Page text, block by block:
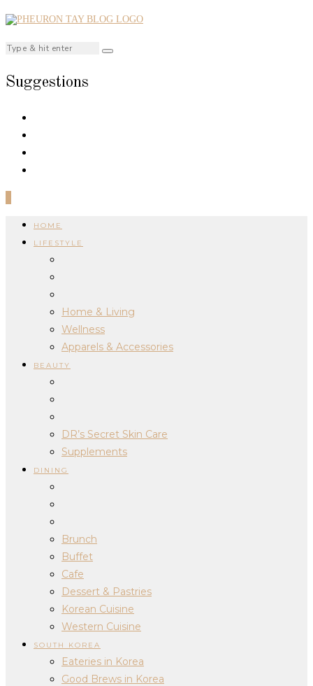
Suggestions
HOME
LIFESTYLE
Home & Living
Wellness
Apparels & Accessories
BEAUTY
DR’s Secret Skin Care
Supplements
DINING
Brunch
Buffet
Cafe
Dessert & Pastries
Korean Cuisine
Western Cuisine
SOUTH KOREA
Eateries in Korea
Good Brews in Korea